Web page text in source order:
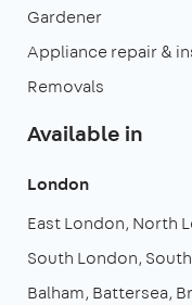
Gardener
Appliance repair &
Removals
Available in
London
East London North
South London
Balham Battersea